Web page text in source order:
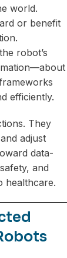
world.
or benefit
robot’s
efficiently.
They
adjust
data-
and
healthcare.